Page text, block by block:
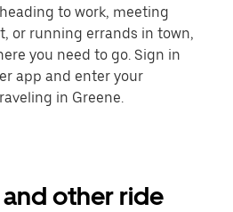
to work, meeting
or running errands in town,
you need to go. Sign in
app and enter your
in Greene.
other ride